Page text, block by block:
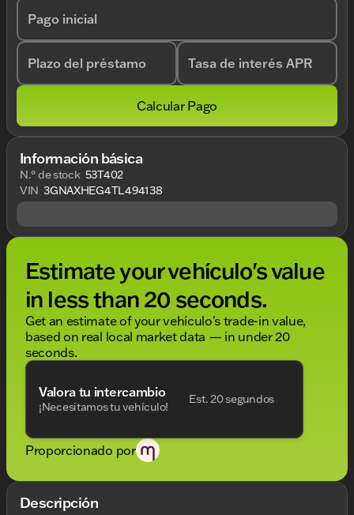
Pago inicial
Plazo del préstamo Tasa de interés APR
Calcular Pago
Información básica
N.° de stock 53T402
VIN 3GNAXHEG4TL494138
Estimate your vehículo's value
in less than 20 seconds.
Get an estimate of your vehículo's trade-in value,
based on real local market data — in under 20
seconds.
Valora tu intercambio
¡Necesitamos tu vehículo!
Est. 20 segundos
Proporcionado por
Descripción